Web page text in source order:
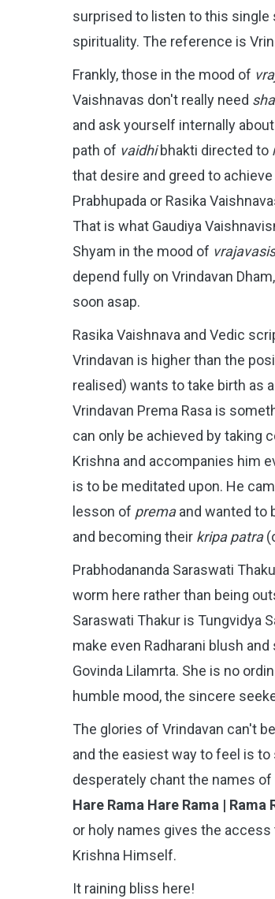
surprised to listen to this single
spirituality. The reference is
Frankly, those in the mood of
Vaishnavas don't really need
and ask yourself internally
path of vaidhibhakti directed to
that desire and greed to
Prabhupada or Rasika
That is what Gaudiya
Shyam in the mood of vrajavasis
depend fully on Vrindavan
soon asap.
Rasika Vaishnava and Vedic
Vrindavan is higher than the
realised) wants to take birth as
Vrindavan Prema Rasa is
can only be achieved by taking
Krishna and accompanies him
is to be meditated upon. He
lesson of premaand wanted to
and becoming their kripa patra
Prabhodananda Saraswati
worm here rather than being
Saraswati Thakur is Tungvidya
make even Radharani blush
Govinda Lilamrta. She is no
humble mood, the sincere
The glories of Vrindavan can't
and the easiest way to feel is to
desperately chant the names of
Hare Rama Hare Rama | Rama
or holy names gives the access
Krishna Himself.
It raining bliss here!